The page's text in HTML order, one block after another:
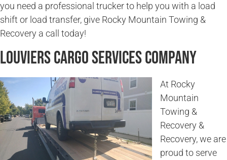
you need a professional trucker to help you with a load
shift or load transfer, give Rocky Mountain Towing &
Recovery a call today!
Louviers Cargo Services Company
At Rocky
Mountain
Towing &
Recovery &
Recovery, we are
proud to serve